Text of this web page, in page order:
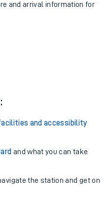
and arrival information for
and accessibility
and what you can take
the station and get on